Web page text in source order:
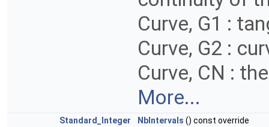
Curve, G1 :
Curve, G2 :
Curve, CN :
More...
Standard_Integer NbIntervals () const override